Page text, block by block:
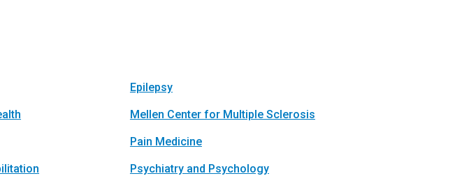
Epilepsy
Mellen Center for Multiple Sclerosis
Pain Medicine
Psychiatry and Psychology